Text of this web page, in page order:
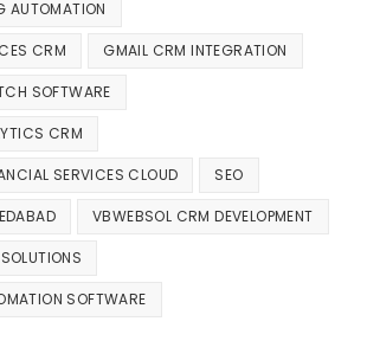
AUTOMATION
CRM GMAIL CRM INTEGRATION
SOFTWARE
CRM
SERVICES CLOUD SEO
VBWEBSOL CRM DEVELOPMENT
SOFTWARE